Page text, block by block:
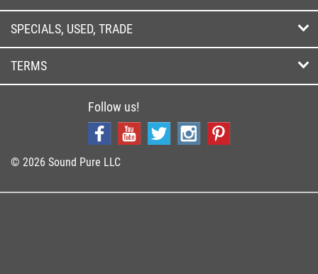
SPECIALS, USED, TRADE
TERMS
Follow us!
© 2026 Sound Pure LLC